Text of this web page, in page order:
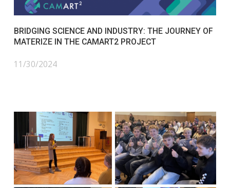
BRIDGING SCIENCE AND INDUSTRY: THE JOURNEY OF
MATERIZE IN THE CAMART2 PROJECT
11/30/2024